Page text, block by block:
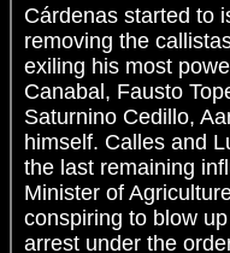
Cárdenas started to
removing the
exiling his most
Canabal, Fausto
Saturnino Cedillo,
himself. Calles and
the last remaining
Minister of
conspiring to blow
arrest under the